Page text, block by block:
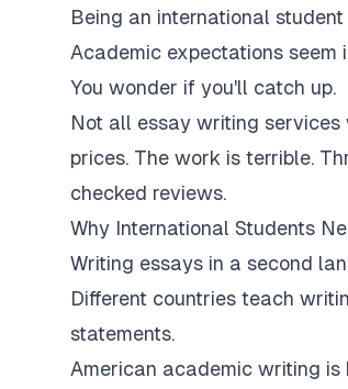
Being an international
Academic expectations seem
You wonder if you'll catch up.
Not all essay writing services
prices. The work is terrible.
checked reviews.
Why International Students
Writing essays in a second
Different countries teach
statements.
American academic writing